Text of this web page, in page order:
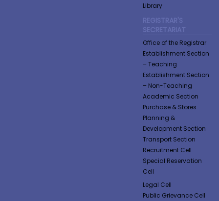
Library
REGISTRAR'S
SECRETARIAT
Office of the Registrar
Establishment Section
– Teaching
Establishment Section
– Non-Teaching
Academic Section
Purchase & Stores
Planning &
Development Section
Transport Section
Recruitment Cell
Special Reservation
Cell
Legal Cell
Public Grievance Cell